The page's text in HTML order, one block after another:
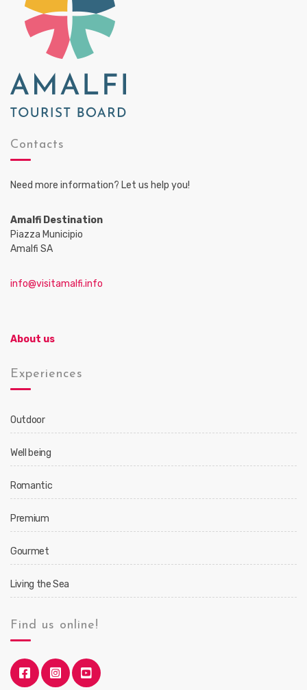
Contacts
Need more information? Let us help you!
Amalfi Destination
Piazza Municipio
Amalfi SA
info@visitamalfi.info
About us
Experiences
Outdoor
Well being
Romantic
Premium
Gourmet
Living the Sea
Find us online!